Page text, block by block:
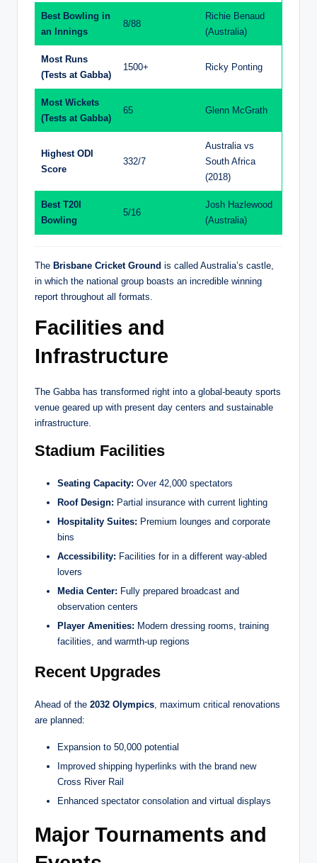
Best Bowling in
an Innings
8/88
Richie Benaud
(Australia)
Most Runs
(Tests at Gabba)
1500+ Ricky Ponting
Most Wickets
(Tests at Gabba)
65 Glenn McGrath
Highest ODI
Score
332/7
Australia vs
South Africa
(2018)
Best T20I
Bowling
5/16
Josh Hazlewood
(Australia)
The Brisbane Cricket Ground is called Australia’s castle,
in which the national group boasts an incredible winning
report throughout all formats.
Facilities and
Infrastructure
The Gabba has transformed right into a global-beauty sports
venue geared up with present day centers and sustainable
infrastructure.
Stadium Facilities
Seating Capacity: Over 42,000 spectators
Roof Design: Partial insurance with current lighting
Hospitality Suites: Premium lounges and corporate
bins
Accessibility: Facilities for in a different way-abled
lovers
Media Center: Fully prepared broadcast and
observation centers
Player Amenities: Modern dressing rooms, training
facilities, and warmth-up regions
Recent Upgrades
Ahead of the 2032 Olympics, maximum critical renovations
are planned:
Expansion to 50,000 potential
Improved shipping hyperlinks with the brand new
Cross River Rail
Enhanced spectator consolation and virtual displays
Major Tournaments and